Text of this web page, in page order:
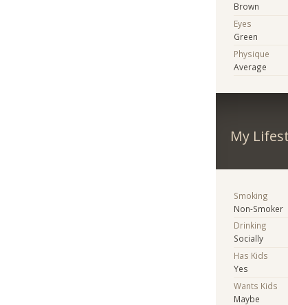
Brown
Eyes
Green
Physique
Average
My
Smoking
Non-Smoker
Drinking
Socially
Has Kids
Yes
Wants Kids
Maybe